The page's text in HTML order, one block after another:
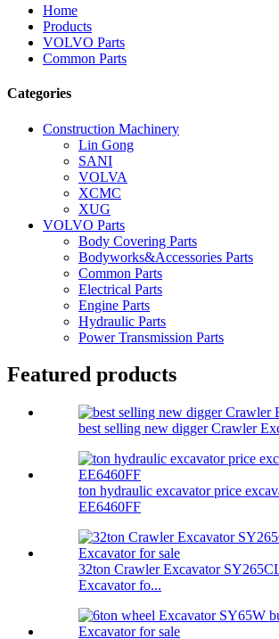
Home
Products
VOLVO Parts
Common Parts
Categories
Construction Machinery
Lin Gong
SANI
VOLVA
XCMC
XUG
VOLVO Parts
Body Covering Parts
Bodyworks&Accessories Parts
Common Parts
Electrical Parts
Engine Parts
Hydraulic Parts
Power Transmission Parts
Featured products
best selling new digger Crawler
ton hydraulic excavator price
EE6460FF
32ton Crawler Excavator
Excavator fo...